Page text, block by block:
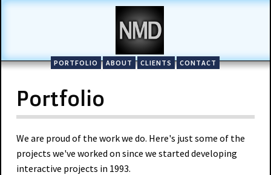
PORTFOLIO ABOUT CLIENTS CONTACT
Portfolio
We are proud of the work we do. Here's just some of the
projects we've worked on since we started developing
interactive projects in 1993.